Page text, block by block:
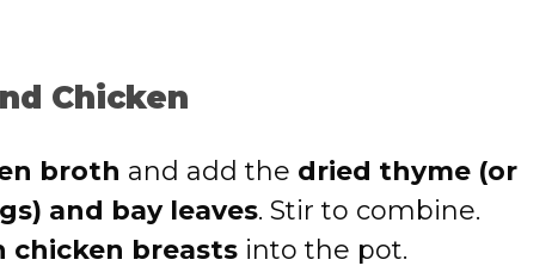
Chicken
broth and add the dried thyme (or
and bay leaves. Stir to combine.
chicken breasts into the pot.